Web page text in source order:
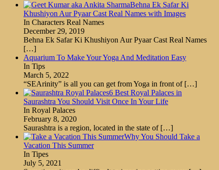
Behna Ek Safar Ki
Khushiyon Aur Pyaar Cast Real Names with Images
In Characters Real Names
December 29, 2019
Behna Ek Safar Ki Khushiyon Aur Pyaar Cast Real Names
[…]
Aquarium To Make Your Yoga And Meditation Easy
In Tips
March 5, 2022
“SEArinity” is all you can get from Yoga in front of […]
6 Best Royal Palaces in
Saurashtra You Should Visit Once In Your Life
In Royal Palaces
February 8, 2020
Saurashtra is a region, located in the state of […]
Why You Should Take a
Vacation This Summer
In Tipes
July 5, 2021